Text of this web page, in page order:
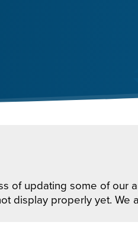
of updating some of our
display properly yet.